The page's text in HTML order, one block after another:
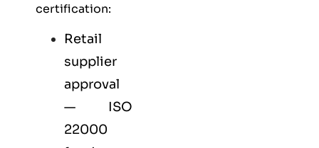
certification:
Retail
supplier
approval
— ISO
22000